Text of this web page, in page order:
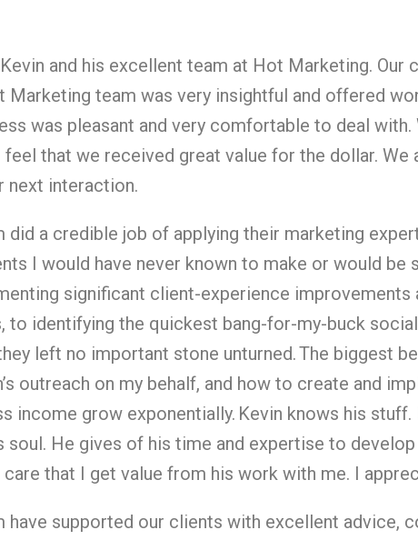
Kevin and his excellent team at Hot Marketing.
Marketing team was very insightful and offered
was pleasant and very comfortable to deal
that we received great value for the dollar. We
next interaction.
did a credible job of applying their marketing
I would have never known to make or would
significant client-experience improvements
to identifying the quickest bang-for-my-buck
left no important stone unturned.The biggest
outreach on my behalf, and how to create and
income grow exponentially. Kevin knows his
soul. He gives of his time and expertise to
that I get value from his work with me. I
have supported our clients with excellent advice,